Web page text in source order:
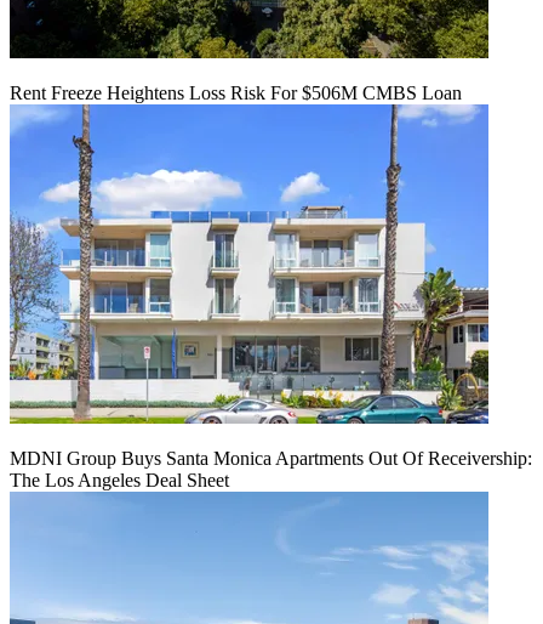
Rent Freeze Heightens Loss Risk For $506M CMBS Loan
MDNI Group Buys Santa Monica Apartments Out Of Receivership:
The Los Angeles Deal Sheet